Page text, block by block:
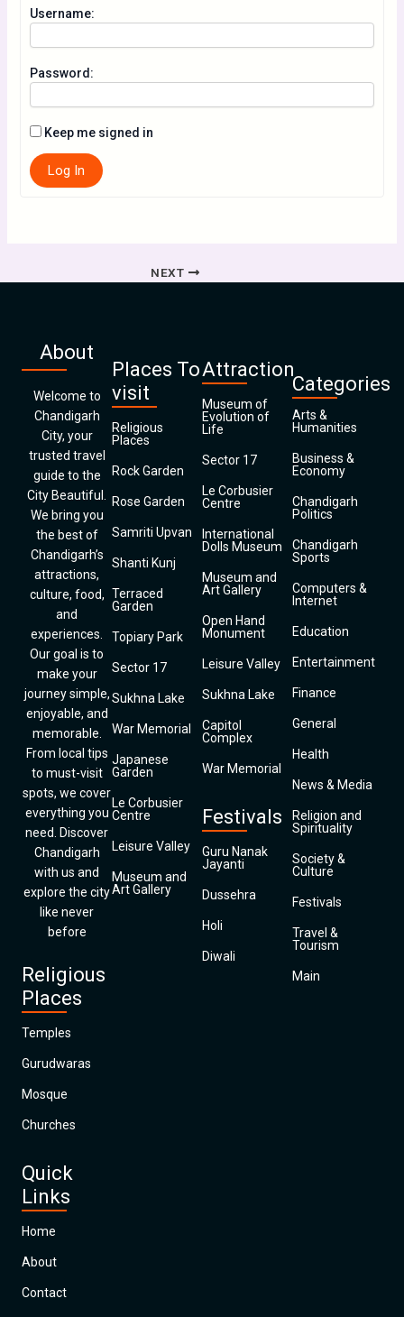
Username:
Password:
Keep me signed in
Log In
NEXT
About
Welcome to
Chandigarh
City, your
trusted travel
guide to the
City Beautiful.
We bring you
the best of
Chandigarh’s
attractions,
culture, food,
and
experiences.
Our goal is to
make your
journey simple,
enjoyable, and
memorable.
From local tips
to must-visit
spots, we cover
everything you
need. Discover
Chandigarh
with us and
explore the city
like never
before
Religious
Places
Temples
Gurudwaras
Mosque
Churches
Quick
Links
Home
About
Contact
Places To
visit
Religious
Places
Rock Garden
Rose Garden
Samriti Upvan
Shanti Kunj
Terraced
Garden
Topiary Park
Sector 17
Sukhna Lake
War Memorial
Japanese
Garden
Le Corbusier
Centre
Leisure Valley
Museum and
Art Gallery
Attraction
Museum of
Evolution of
Life
Sector 17
Le Corbusier
Centre
International
Dolls Museum
Museum and
Art Gallery
Open Hand
Monument
Leisure Valley
Sukhna Lake
Capitol
Complex
War Memorial
Festivals
Guru Nanak
Jayanti
Dussehra
Holi
Diwali
Categories
Arts &
Humanities
Business &
Economy
Chandigarh
Politics
Chandigarh
Sports
Computers &
Internet
Education
Entertainment
Finance
General
Health
News & Media
Religion and
Spirituality
Society &
Culture
Festivals
Travel &
Tourism
Main